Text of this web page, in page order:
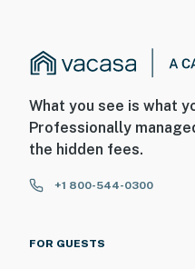
What you see is what
Professionally
the hidden fees.
+1 800-544-0300
FOR GUESTS